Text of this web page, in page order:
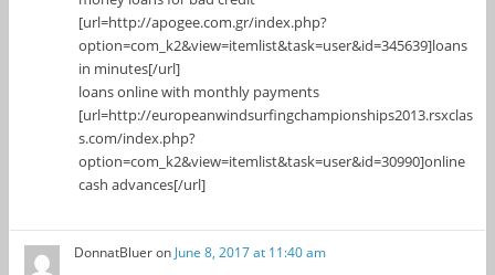
[url=http://apogee.com.gr/index.php?
option=com_k2&view=itemlist&task=user&id=345639]loans
in minutes[/url]
loans online with monthly payments
[url=http://europeanwindsurfingchampionships2013.rsxclas
s.com/index.php?
option=com_k2&view=itemlist&task=user&id=30990]online
cash advances[/url]
DonnatBlueron June 8, 2017 at 11:40 am